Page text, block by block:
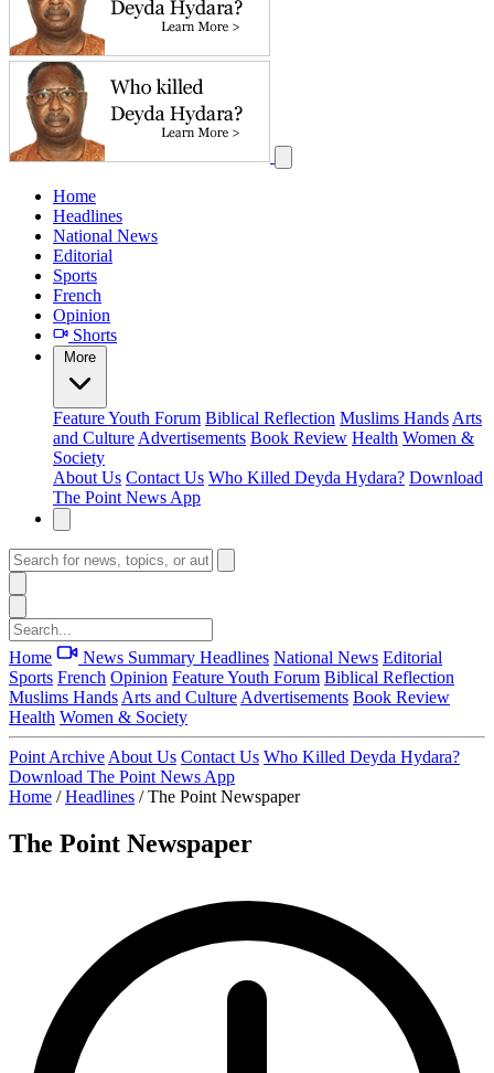
Home
Headlines
National News
Editorial
Sports
French
Opinion
Shorts
More
FeatureYouth Forum Biblical Reflection Muslims Hands Arts
and Culture Advertisements Book Review Health Women &
Society
About Us Contact Us Who Killed Deyda Hydara? Download
The Point News App
Home News Summary Headlines National News Editorial
Sports French Opinion FeatureYouth Forum Biblical Reflection
Muslims Hands Arts and Culture Advertisements Book Review
Health Women & Society
Point Archive About Us Contact Us Who Killed Deyda Hydara?
Download The Point News App
Home / Headlines / The Point Newspaper
The Point Newspaper